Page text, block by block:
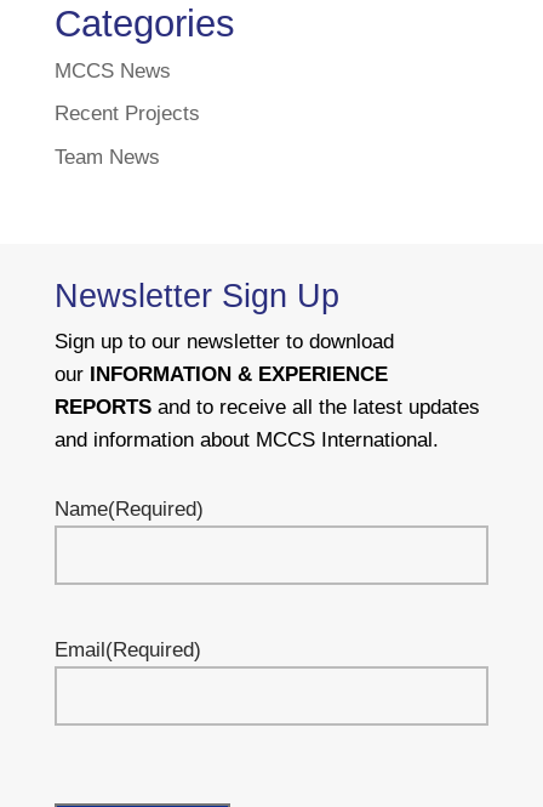
Categories
MCCS News
Recent Projects
Team News
Newsletter Sign Up
Sign up to our newsletter to download
our INFORMATION & EXPERIENCE
REPORTSand to receive all the latest updates
and information about MCCS International.
Name(Required)
Email(Required)